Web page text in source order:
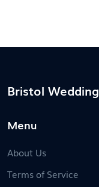
Bristol
Menu
About Us
Terms of Service